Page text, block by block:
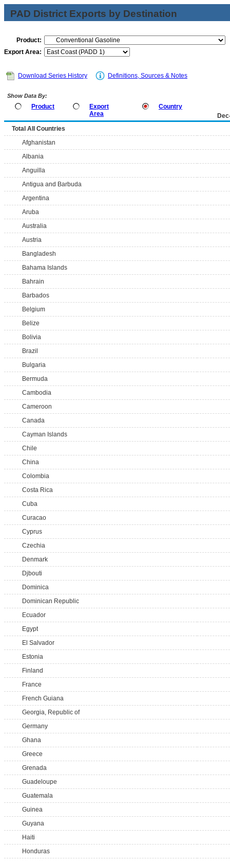
PAD District Exports by Destination
Product:
Export Area:
Download Series History Definitions, Sources & Notes
Show Data By:
Product
Export
Area
Country
Total All Countries
Afghanistan
Albania
Anguilla
Antigua and Barbuda
Argentina
Aruba
Australia
Austria
Bangladesh
Bahama Islands
Bahrain
Barbados
Belgium
Belize
Bolivia
Brazil
Bulgaria
Bermuda
Cambodia
Cameroon
Canada
Cayman Islands
Chile
China
Colombia
Costa Rica
Cuba
Curacao
Cyprus
Czechia
Denmark
Djbouti
Dominica
Dominican Republic
Ecuador
Egypt
El Salvador
Estonia
Finland
France
French Guiana
Georgia, Republic of
Germany
Ghana
Greece
Grenada
Guadeloupe
Guatemala
Guinea
Guyana
Haiti
Honduras